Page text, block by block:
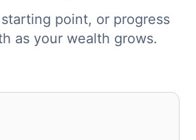
point, or progress
as your wealth grows.